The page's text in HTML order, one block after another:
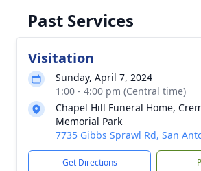
Past Services
Visitation
Sunday, April 7, 2024
1:00 - 4:00 pm (Central time)
Chapel Hill Funeral Home,
Memorial Park
7735 Gibbs Sprawl Rd, San
Get Directions